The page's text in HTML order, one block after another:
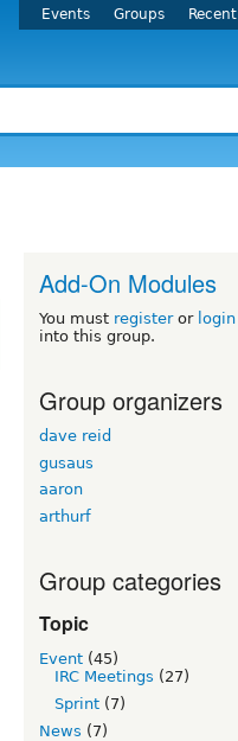
Events Groups Recent
Add-On Modules
You must registeror login
into this group.
Group organizers
dave reid
gusaus
aaron
arthurf
Group categories
Topic
Event (45)
IRC Meetings (27)
Sprint (7)
News (7)